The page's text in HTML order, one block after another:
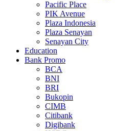
Pacific Place
PIK Avenue
Plaza Indonesia
Plaza Senayan
Senayan City
Education
Bank Promo
BCA
BNI
BRI
Bukopin
CIMB
Citibank
Digibank